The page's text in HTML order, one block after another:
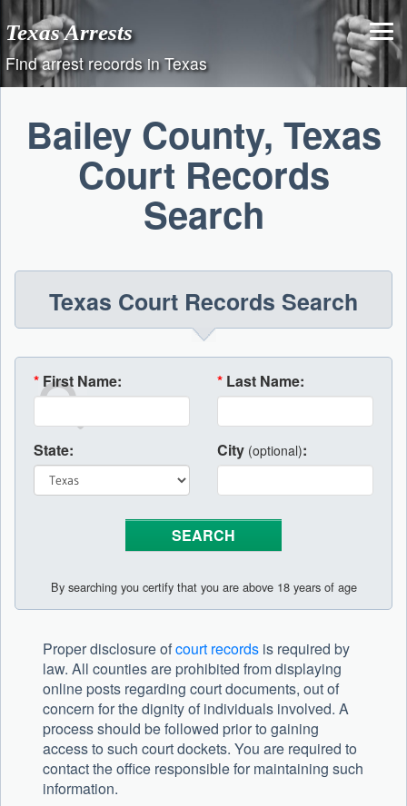
Skip
to
content
Texas Arrests
Find arrest records in Texas
Bailey County, Texas
Court Records
Search
Texas Court Records Search
* First Name: * Last Name:
State: City (optional):
By searching you certify that you are above 18 years of age
Proper disclosure ofcourt records is required by
law. All counties are prohibited from displaying
online posts regarding court documents, out of
concern for the dignity of individuals involved. A
process should be followed prior to gaining
access to such court dockets. You are required to
contact the office responsible for maintaining such
information.